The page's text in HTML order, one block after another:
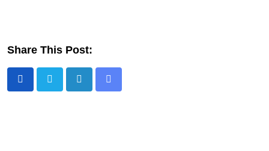
Share This Post: